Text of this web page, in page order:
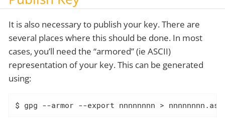
It is also necessary to publish your key. There are
several places where this should be done. In most
cases, you’ll need the “armored” (ie ASCII)
representation of your key. This can be generated
using:
$ gpg --armor --export nnnnnnnn > nnnnnnnn.asc